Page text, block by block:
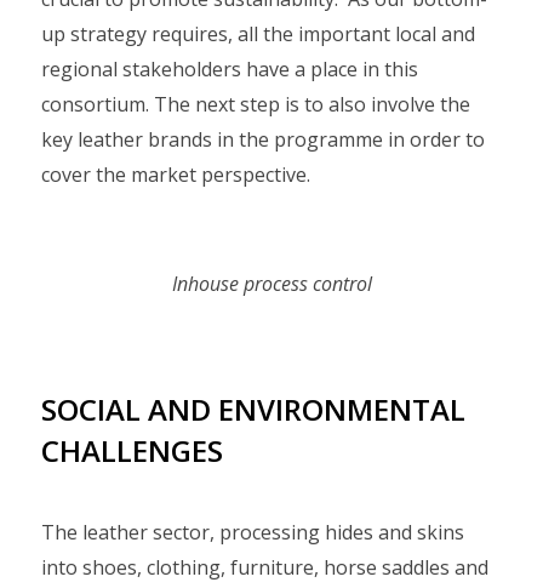
up strategy requires, all the important local and
regional stakeholders have a place in this
consortium. The next step is to also involve the
key leather brands in the programme in order to
cover the market perspective.
Inhouse process control
SOCIAL AND ENVIRONMENTAL
CHALLENGES
The leather sector, processing hides and skins
into shoes, clothing, furniture, horse saddles and